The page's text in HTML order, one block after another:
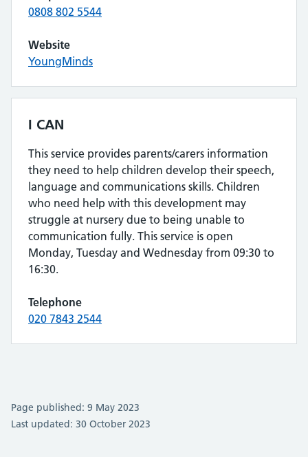
0808 802 5544
Website
YoungMinds
I CAN
This service provides parents/carers information
they need to help children develop their speech,
language and communications skills. Children
who need help with this development may
struggle at nursery due to being unable to
communication fully. This service is open
Monday, Tuesday and Wednesday from 09:30 to
16:30.
Telephone
020 7843 2544
Page published: 9 May 2023
Last updated: 30 October 2023